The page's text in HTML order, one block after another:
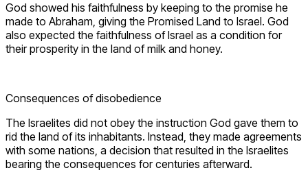
God showed his faithfulness by keeping to the promise he
made to Abraham, giving the Promised Land to Israel. God
also expected the faithfulness of Israel as a condition for
their prosperity in the land of milk and honey.
Consequences of disobedience
The Israelites did not obey the instruction God gave them to
rid the land of its inhabitants. Instead, they made agreements
with some nations, a decision that resulted in the Israelites
bearing the consequences for centuries afterward.